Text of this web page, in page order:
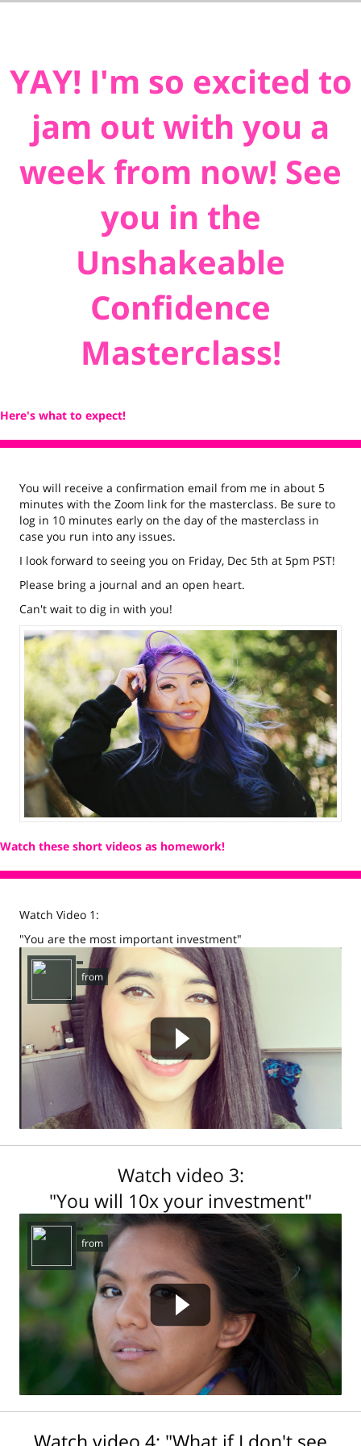
YAY! I'm so excited to
jam out with you a
week from now! See
you in the
Unshakeable
Confidence
Masterclass!
Here's what to expect!
You will receive a confirmation email from me in about 5
minutes with the Zoom link for the masterclass. Be sure to
log in 10 minutes early on the day of the masterclass in
case you run into any issues.
I look forward to seeing you on Friday, Dec 5th at 5pm PST!
Please bring a journal and an open heart.
Can't wait to dig in with you!
Watch these short videos as homework!
Watch Video 1:
"You are the most important investment"
458049757 not found.
from
Watch video 3:
"You will 10x your investment"
458053309 not found.
from